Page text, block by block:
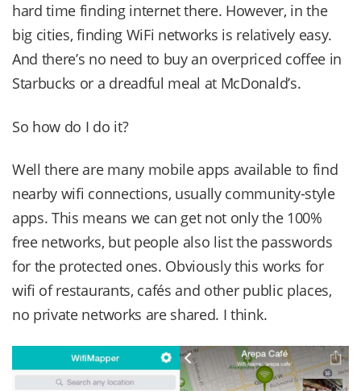
hard time finding internet there. However, in the
big cities, finding WiFi networks is relatively easy.
And there’s no need to buy an overpriced coffee in
Starbucks or a dreadful meal at McDonald’s.
So how do I do it?
Well there are many mobile apps available to find
nearby wifi connections, usually community-style
apps. This means we can get not only the 100%
free networks, but people also list the passwords
for the protected ones. Obviously this works for
wifi of restaurants, cafés and other public places,
no private networks are shared. I think.